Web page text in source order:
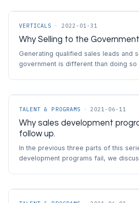
VERTICALS · 2022-01-31
Why Selling to the
Generating qualified sales leads and
government is different than doing
TALENT & PROGRAMS · 2021-06-11
Why sales development
follow up.
In the previous three parts of this
development programs fail, we